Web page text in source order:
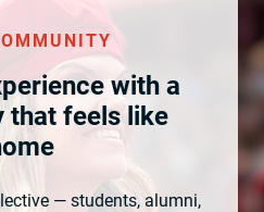
with a
that feels like
— students, alumni,